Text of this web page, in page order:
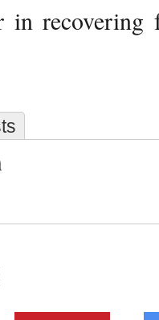
recovering